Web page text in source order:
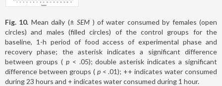
Fig. 10. Mean daily (±SEM ) of water consumed by females (open
circles) and males (filled circles) of the control groups for the
baseline, 1-h period of food access of experimental phase and
recovery phase; the asterisk indicates a significant difference
between groups ( p < .05); double asterisk indicates a significant
difference between groups ( p< .01); ++ indicates water consumed
during 23 hours and + indicates water consumed during 1 hour.